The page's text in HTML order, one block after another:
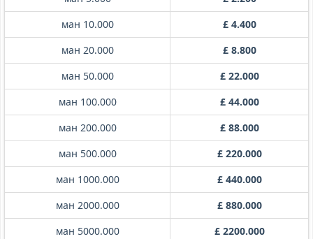
ман 10.000
£ 4.400
ман 20.000
£ 8.800
ман 50.000
£ 22.000
ман 100.000
£ 44.000
ман 200.000
£ 88.000
ман 500.000
£ 220.000
ман 1000.000
£ 440.000
ман 2000.000
£ 880.000
ман 5000.000
£ 2200.000